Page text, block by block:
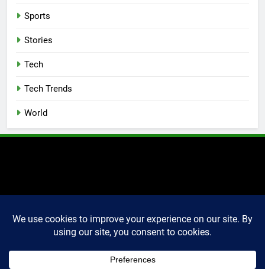
Sports
Stories
Tech
Tech Trends
World
2025 Markettechguru. All
rights reserved. Powered